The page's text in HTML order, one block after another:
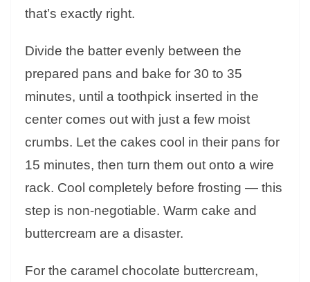
that’s exactly right.
Divide the batter evenly between the
prepared pans and bake for 30 to 35
minutes, until a toothpick inserted in the
center comes out with just a few moist
crumbs. Let the cakes cool in their pans for
15 minutes, then turn them out onto a wire
rack. Cool completely before frosting — this
step is non-negotiable. Warm cake and
buttercream are a disaster.
For the caramel chocolate buttercream,